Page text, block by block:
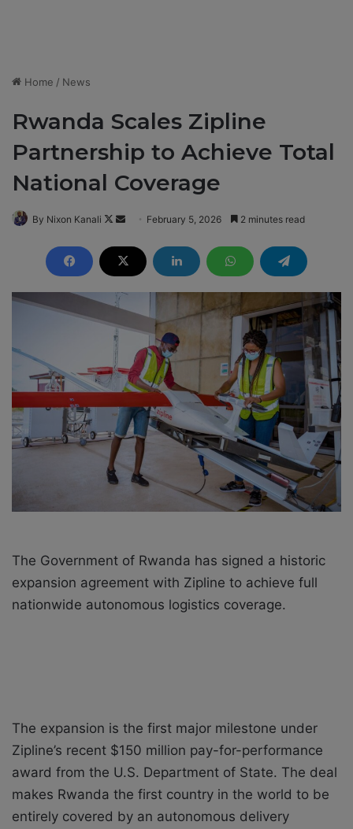
Home / News
Rwanda Scales Zipline
Partnership to Achieve Total
National Coverage
By Nixon Kanali
F
l
o
o
X
n
d
a
n
a
i
l
February 5, 2026 2 minutes read
The Government of Rwanda has signed a historic
expansion agreement with Zipline to achieve full
nationwide autonomous logistics coverage.
The expansion is the first major milestone under
Zipline’s recent $150 million pay-for-performance
award from the U.S. Department of State. The deal
makes Rwanda the first country in the world to be
entirely covered by an autonomous delivery